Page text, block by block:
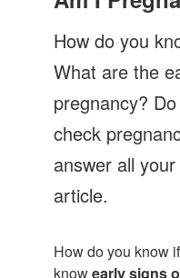
How do you
What are the
pregnancy?
check
answer all
article.
How do you know
knowearly signs